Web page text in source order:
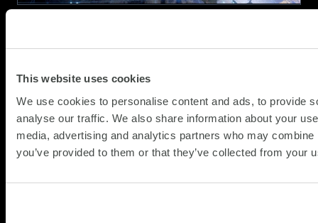
This website uses cookies
We use cookies to personalise content and ads, to provide
analyse our traffic. We also share information about your
media, advertising and analytics partners who may
you’ve provided to them or that they’ve collected from your
Efficiency
Resource 06.02.2024
Network demands have increased in recent
years and as we rely so heavily on IT to
underpin our business, connectivity is